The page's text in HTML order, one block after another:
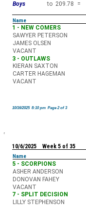
Boys to 209.78 =
Name
1 - NEW COMERS
SAWYER PETERSON
JAMES OLSEN
VACANT
3 - OUTLAWS
KIERAN SAXTON
CARTER HAGEMAN
VACANT
10/16/2025 8:10 pm Page 2 of 3
10/6/2025 Week 5 of 35
Name
5 - SCORPIONS
ASHER ANDERSON
DONOVAN FAHEY
VACANT
7 - SPLIT DECISION
LILLY STEPHENSON